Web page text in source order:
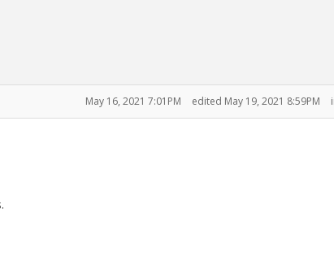
May 16, 2021 7:01PM edited May 19, 2021 8:59PM